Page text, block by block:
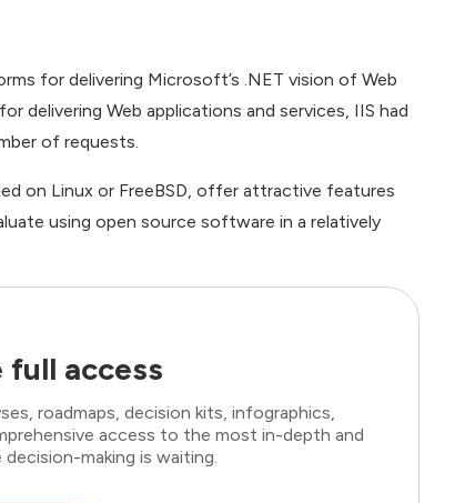
for delivering Microsoft’s .NET vision of Web
delivering Web applications and services, IIS had
of requests.
on Linux or FreeBSD, offer attractive features
using open source software in a relatively
full access
roadmaps, decision kits, infographics,
access to the most in-depth and
making is waiting.